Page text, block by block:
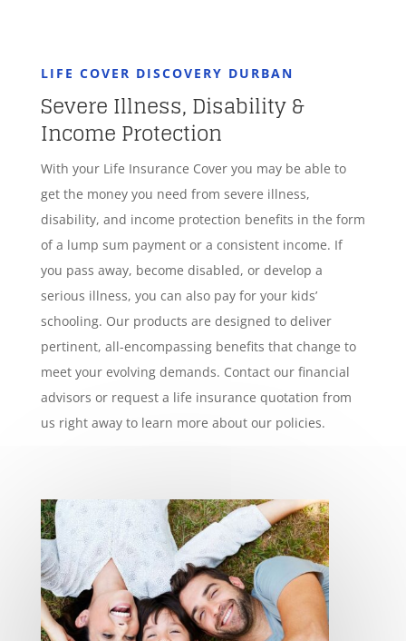
LIFE COVER DISCOVERY DURBAN
Severe Illness, Disability &
Income Protection
With your Life Insurance Cover you may be able to
get the money you need from severe illness,
disability, and income protection benefits in the form
of a lump sum payment or a consistent income. If
you pass away, become disabled, or develop a
serious illness, you can also pay for your kids’
schooling. Our products are designed to deliver
pertinent, all-encompassing benefits that change to
meet your evolving demands. Contact our financial
advisors or request a life insurance quotation from
us right away to learn more about our policies.